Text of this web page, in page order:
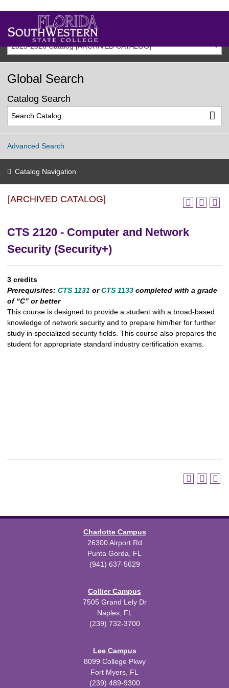
2025-2026 Catalog [ARCHIVED CATALOG]
Global Search
Catalog Search
Advanced Search
Catalog Navigation
[ARCHIVED CATALOG]
CTS 2120 - Computer and Network
Security (Security+)
3 credits
Prerequisites: CTS 1131 orCTS 1133 completed with a grade
of “C” or better
This course is designed to provide a student with a broad-based
knowledge of network security and to prepare him/her for further
study in specialized security fields. This course also prepares the
student for appropriate standard industry certification exams.
Charlotte Campus
26300 Airport Rd
Punta Gorda, FL
(941) 637-5629
Collier Campus
7505 Grand Lely Dr
Naples, FL
(239) 732-3700
Lee Campus
8099 College Pkwy
Fort Myers, FL
(239) 489-9300